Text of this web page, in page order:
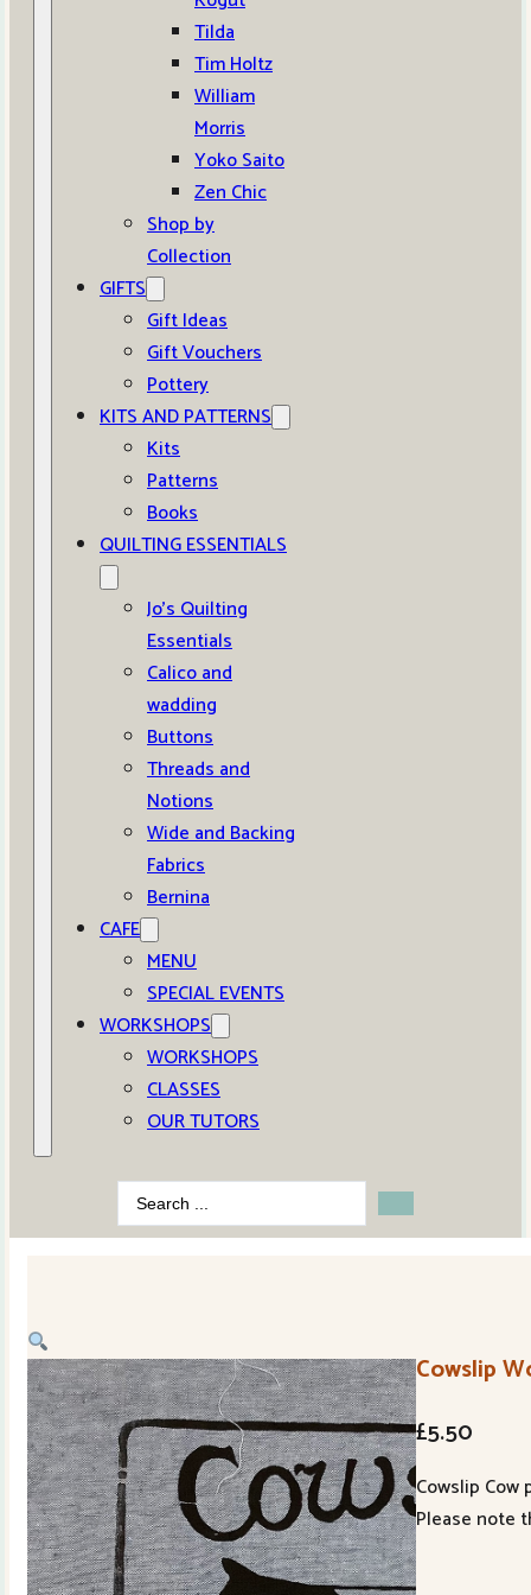
Tilda
Tim Holtz
William
Morris
Yoko Saito
Zen Chic
Shop by
Collection
GIFTS
Gift Ideas
Gift Vouchers
Pottery
KITS AND PATTERNS
Kits
Patterns
Books
QUILTING ESSENTIALS
Jo’s Quilting
Essentials
Calico and
wadding
Buttons
Threads and
Notions
Wide and Backing
Fabrics
Bernina
CAFE
MENU
SPECIAL EVENTS
WORKSHOPS
WORKSHOPS
CLASSES
OUR TUTORS
Search
...
Cowslip
£5.50
Cowslip Cow
Please note